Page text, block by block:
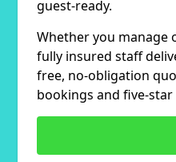
guest-ready.
Whether you manage
fully insured staff
free, no-obligation
bookings and five-star